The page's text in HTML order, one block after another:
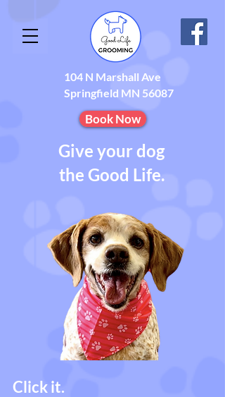
Book Now
Give your dog
the Good Life.
Click it.
104 N Marshall Ave
Springfield MN 56087